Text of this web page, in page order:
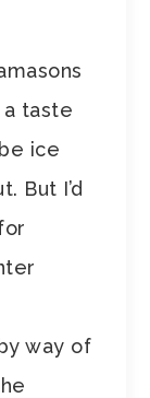
a taste
ice
But I’d
way of